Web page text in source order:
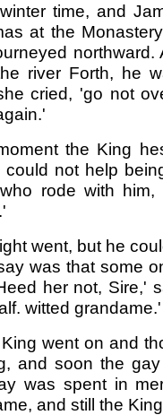
time, and
at the
river Forth, he
cried, 'go not
the King
could not help
rode with
went, but he
was that some
her not, Sire,'
witted grandame.'
went on and
and soon the
was spent in
and still the